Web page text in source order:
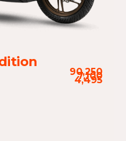
90,250
7,100
4,495